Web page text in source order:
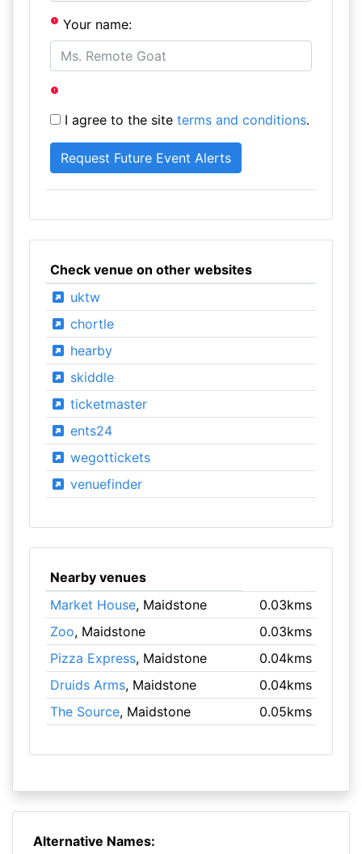
Your name:
I agree to the site terms and conditions.
Check venue on other websites
uktw
chortle
hearby
skiddle
ticketmaster
ents24
wegottickets
venuefinder
Nearby venues
Market House, Maidstone
0.03kms
Zoo, Maidstone
0.03kms
Pizza Express, Maidstone
0.04kms
Druids Arms, Maidstone
0.04kms
The Source, Maidstone 0.05kms
Alternative Names: